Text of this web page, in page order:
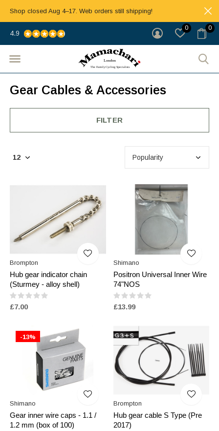
0 0
4.9
Shop closed Aug 4–17. Web orders still shipping!
Gear Cables & Accessories
FILTER
Brompton
Hub gear indicator chain
(Sturmey - alloy shell)
£7.00
Shimano
Positron Universal Inner Wire
74"NOS
£13.99
-13%
Shimano
Gear inner wire caps - 1.1 /
1.2 mm (box of 100)
Brompton
Hub gear cable S Type (Pre
2017)